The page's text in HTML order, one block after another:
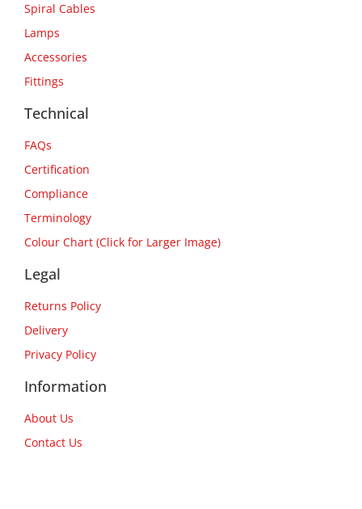
Spiral Cables
Lamps
Accessories
Fittings
Technical
FAQs
Certification
Compliance
Terminology
Colour Chart (Click for Larger Image)
Legal
Returns Policy
Delivery
Privacy Policy
Information
About Us
Contact Us